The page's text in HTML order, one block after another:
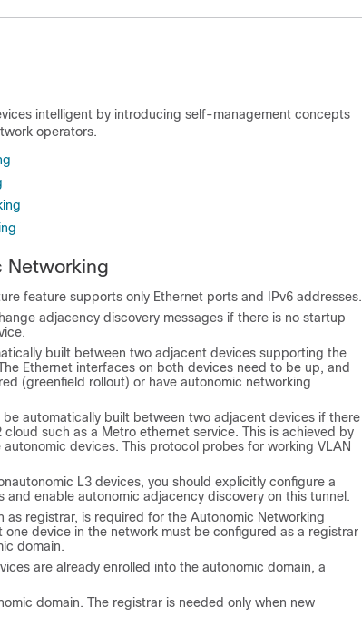
intelligent by introducing self-management concepts
operators.
Networking
feature supports only Ethernet ports and IPv6 addresses.
adjacency discovery messages if there is no startup
built between two adjacent devices supporting the
Ethernet interfaces on both devices need to be up, and
(greenfield rollout) or have autonomic networking
be automatically built between two adjacent devices if there
such as a Metro ethernet service. This is achieved by
devices. This protocol probes for working VLAN
L3 devices, you should explicitly configure a
enable autonomic adjacency discovery on this tunnel.
as registrar, is required for the Autonomic Networking
device in the network must be configured as a registrar
domain.
are already enrolled into the autonomic domain, a
domain. The registrar is needed only when new